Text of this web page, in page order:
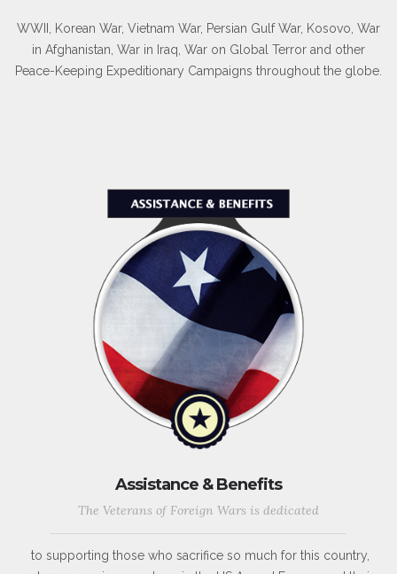
WWII, Korean War, Vietnam War, Persian Gulf War, Kosovo, War
in Afghanistan, War in Iraq, War on Global Terror and other
Peace-Keeping Expeditionary Campaigns throughout the globe.
Assistance & Benefits
The Veterans of Foreign Wars is dedicated
to supporting those who sacrifice so much for this country,